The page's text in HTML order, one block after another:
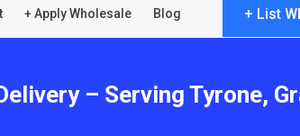
+ Apply Wholesale Blog + List
– Serving Tyrone,